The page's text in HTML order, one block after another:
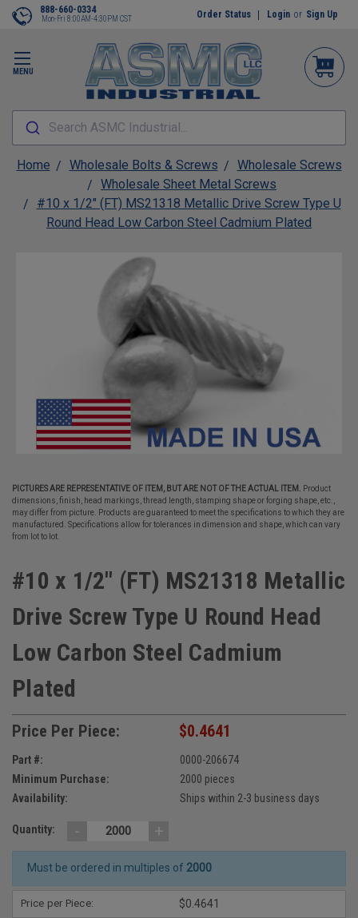
MENU
888-660-0334
Mon-Fri 8:00AM-4:30PM CST Order Status Login or Sign Up
Search ASMC Industrial...
Home Wholesale Bolts & Screws
Wholesale Screws
Wholesale Sheet Metal Screws
#10 x 1/2" (FT) MS21318 Metallic Drive Screw Type U
Round Head Low Carbon Steel Cadmium Plated
PICTURES ARE REPRESENTATIVE OF ITEM, BUT ARE NOT OF THE ACTUAL ITEM.
Product
dimensions, finish, head markings, thread length, stamping shape or forging shape, etc.,
may differ from picture. Products are guaranteed to meet the specifications to which they are
manufactured. Specifications allow for tolerances in dimension and shape, which can vary
from lot to lot.
#10 x 1/2" (FT) MS21318 Metallic
Drive Screw Type U Round Head
Low Carbon Steel Cadmium
Plated
Price Per Piece: $0.4641
Part #:
0000-206674
Minimum Purchase:
2000 pieces
Availability:
Ships within 2-3 business days
Quantity: - +
Must be ordered in multiples of 2000
Price per Piece: $0.4641